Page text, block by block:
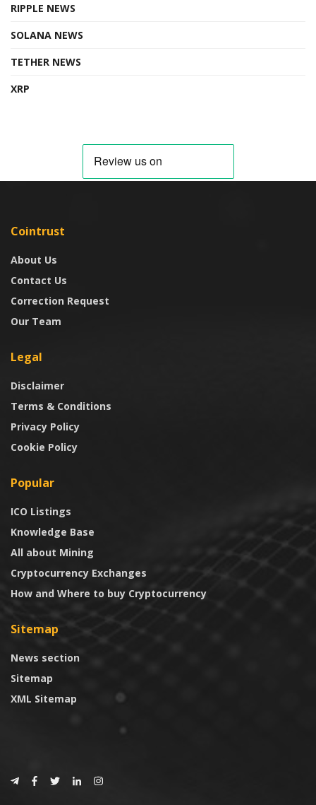
RIPPLE NEWS
SOLANA NEWS
TETHER NEWS
XRP
Cointrust
About Us
Contact Us
Correction Request
Our Team
Legal
Disclaimer
Terms & Conditions
Privacy Policy
Cookie Policy
Popular
ICO Listings
Knowledge Base
All about Mining
Cryptocurrency Exchanges
How and Where to buy Cryptocurrency
Sitemap
News section
Sitemap
XML Sitemap